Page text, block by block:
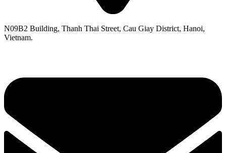
N09B2 Building, Thanh Thai Street, Cau Giay District, Hanoi,
Vietnam.